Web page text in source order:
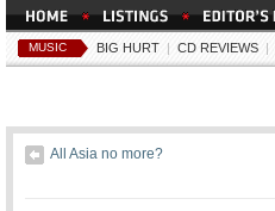
MUSIC BIG HURT | CD REVIEWS |
All Asia no more?